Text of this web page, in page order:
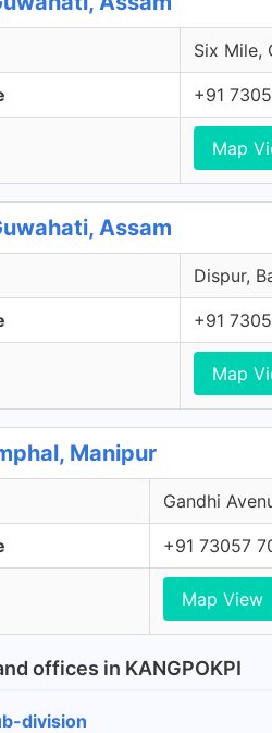
Six Mile,
+91
Map
Assam
Dispur,
+91
Map
Manipur
Gandhi
+91 73057
Map View
offices in KANGPOKPI
division